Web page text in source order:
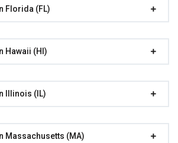
Florida (FL)
Hawaii (HI)
Illinois (IL)
Massachusetts (MA)